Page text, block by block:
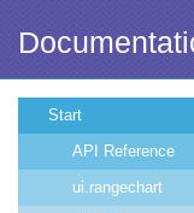
Start
API Reference
ui.rangechart